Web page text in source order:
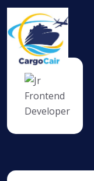
Skip
content